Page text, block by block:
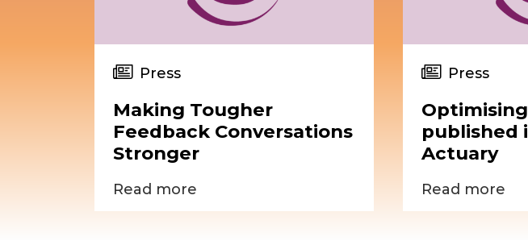
Press
Making Tougher
Feedback Conversations
Stronger
Read more
Press
published
Actuary
Read more